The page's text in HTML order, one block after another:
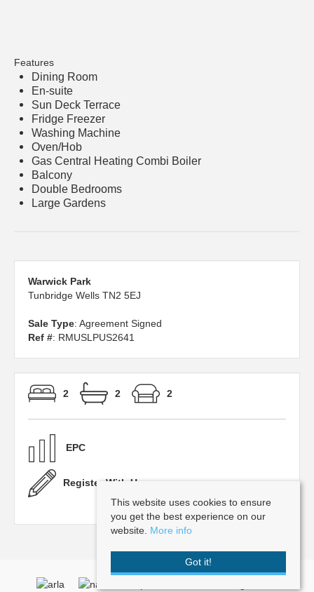
Features
Dining Room
En-suite
Sun Deck Terrace
Fridge Freezer
Washing Machine
Oven/Hob
Gas Central Heating Combi Boiler
Balcony
Double Bedrooms
Large Gardens
Warwick Park
Tunbridge Wells TN2 5EJ
Sale Type: Agreement Signed
Ref #: RMUSLPUS2641
2 2 2
EPC
Register With Us
This website uses cookies to ensure
you get the best experience on our
website. More info
Got it!